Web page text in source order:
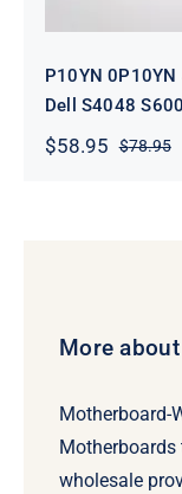
P10YN
Dell S4048
$78.95
$58.95
More
Motherboard-
wholesale